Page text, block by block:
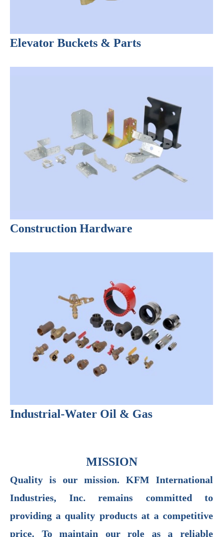
Elevator Buckets & Parts
Construction Hardware
Industrial-Water Oil & Gas
MISSION
Quality is our mission. KFM International
Industries, Inc. remains committed to
providing a quality products at a competitive
price. To maintain our role as a reliable